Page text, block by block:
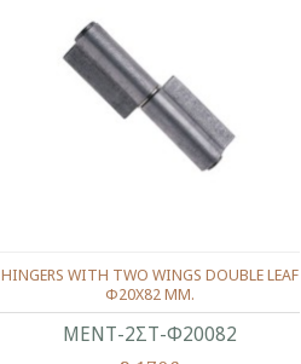
ΜΕΝΤ-2ΣΤ-Φ20082
HINGERS WITH TWO WINGS DOUBLE LEAF
Φ20X82 ΜΜ.